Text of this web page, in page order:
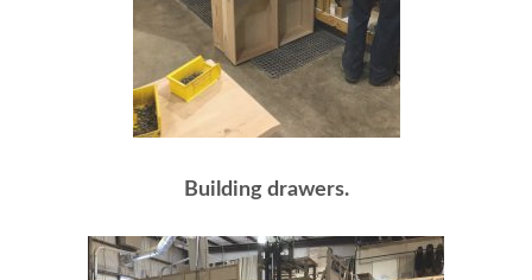
Building drawers.